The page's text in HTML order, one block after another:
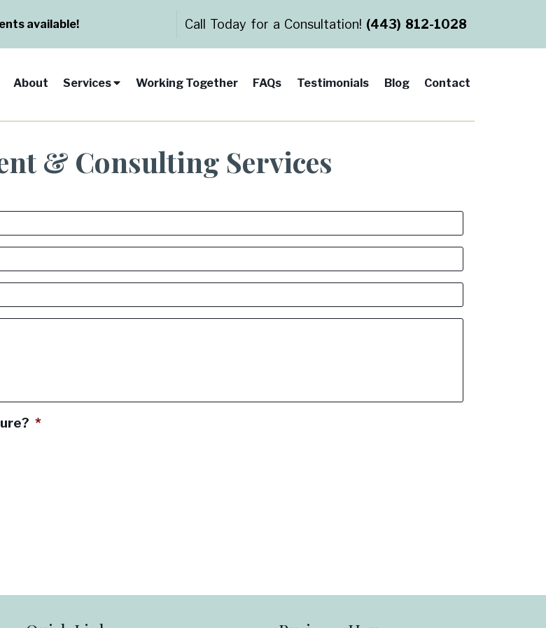
available! Call Today for a Consultation! (443) 812-1028
About Services Working Together FAQs Testimonials Blog Contact
& Consulting Services
*